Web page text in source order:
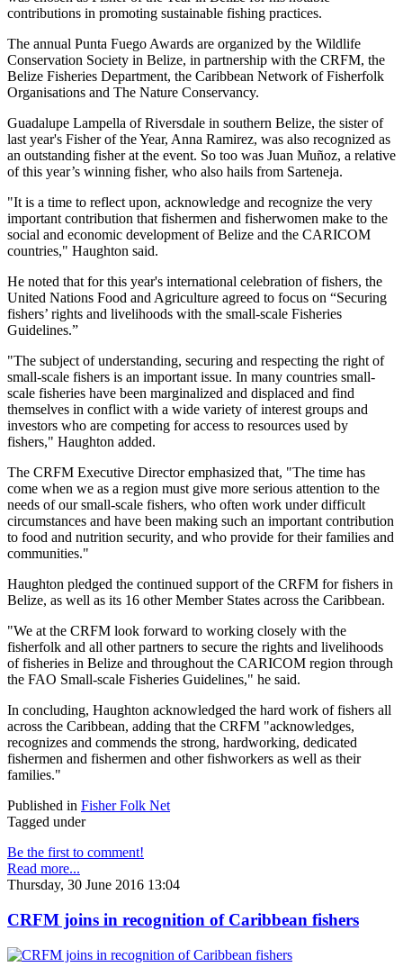
contributions in promoting sustainable fishing practices.
The annual Punta Fuego Awards are organized by the Wildlife
Conservation Society in Belize, in partnership with the CRFM, the
Belize Fisheries Department, the Caribbean Network of Fisherfolk
Organisations and The Nature Conservancy.
Guadalupe Lampella of Riversdale in southern Belize, the sister of
last year's Fisher of the Year, Anna Ramirez, was also recognized as
an outstanding fisher at the event. So too was Juan Muñoz, a relative
of this year’s winning fisher, who also hails from Sarteneja.
"It is a time to reflect upon, acknowledge and recognize the very
important contribution that fishermen and fisherwomen make to the
social and economic development of Belize and the CARICOM
countries," Haughton said.
He noted that for this year's international celebration of fishers, the
United Nations Food and Agriculture agreed to focus on “Securing
fishers’ rights and livelihoods with the small-scale Fisheries
Guidelines.”
"The subject of understanding, securing and respecting the right of
small-scale fishers is an important issue. In many countries small-
scale fisheries have been marginalized and displaced and find
themselves in conflict with a wide variety of interest groups and
investors who are competing for access to resources used by
fishers," Haughton added.
The CRFM Executive Director emphasized that, "The time has
come when we as a region must give more serious attention to the
needs of our small-scale fishers, who often work under difficult
circumstances and have been making such an important contribution
to food and nutrition security, and who provide for their families and
communities."
Haughton pledged the continued support of the CRFM for fishers in
Belize, as well as its 16 other Member States across the Caribbean.
"We at the CRFM look forward to working closely with the
fisherfolk and all other partners to secure the rights and livelihoods
of fisheries in Belize and throughout the CARICOM region through
the FAO Small-scale Fisheries Guidelines," he said.
In concluding, Haughton acknowledged the hard work of fishers all
across the Caribbean, adding that the CRFM "acknowledges,
recognizes and commends the strong, hardworking, dedicated
fishermen and fishermen and other fishworkers as well as their
families."
Published in Fisher Folk Net
Tagged under
Be the first to comment!
Read more...
Thursday, 30 June 2016 13:04
CRFM joins in recognition of Caribbean fishers